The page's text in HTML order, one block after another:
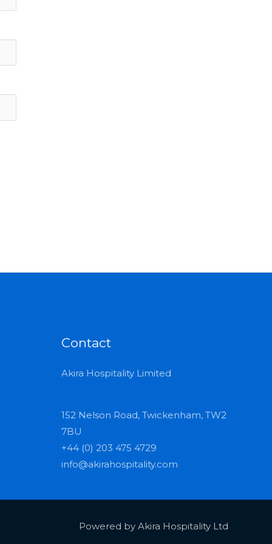
Contact
Akira Hospitality Limited
152 Nelson Road, Twickenham, TW2
7BU
+44 (0) 203 475 4729
info@akirahospitality.com
Powered by Akira Hospitality Ltd